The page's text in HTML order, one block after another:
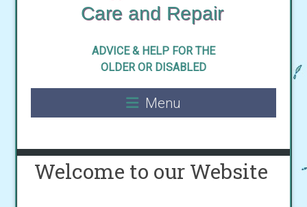
ADVICE & HELP FOR THE
Menu
Welcome to our Website